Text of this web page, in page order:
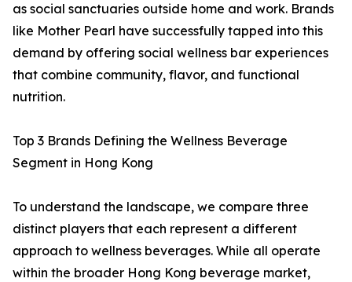
as social sanctuaries outside home and work. Brands
like Mother Pearl have successfully tapped into this
demand by offering social wellness bar experiences
that combine community, flavor, and functional
nutrition.
Top 3 Brands Defining the Wellness Beverage
Segment in Hong Kong
To understand the landscape, we compare three
distinct players that each represent a different
approach to wellness beverages. While all operate
within the broader Hong Kong beverage market,